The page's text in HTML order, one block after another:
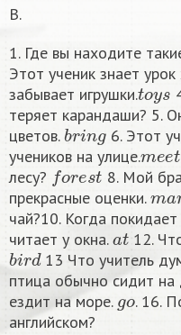
B.
1. Где вы находите
Этот ученик знает
забывает игрушки.
toys
теряет карандаши? 5.
цветов.
bring
6. Этот
учеников на улице.
me e
лесу?
for es t
8. Мой
прекрасные оценки.
mar
чай?10. Когда
читает у окна.
at
12.
bird
13 Что учитель
птица обычно сидит
ездит на море.
go
. 16.
английском?